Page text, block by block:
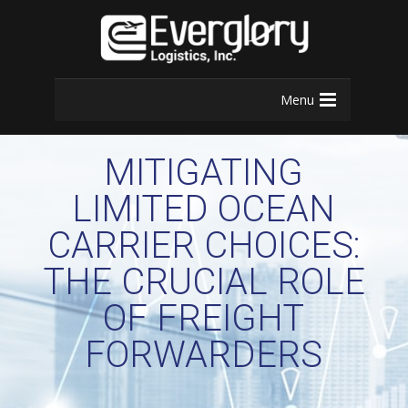
Menu
MITIGATING
LIMITED OCEAN
CARRIER CHOICES:
THE CRUCIAL ROLE
OF FREIGHT
FORWARDERS